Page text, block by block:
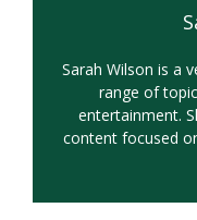
Sarah Wilson is a
range of
entertainment.
content focused